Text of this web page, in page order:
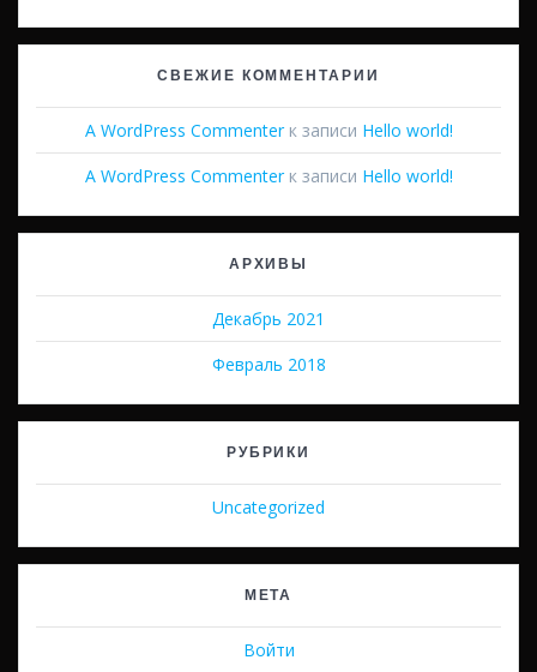
СВЕЖИЕ КОММЕНТАРИИ
A WordPress Commenterк записи Hello world!
A WordPress Commenterк записи Hello world!
АРХИВЫ
Декабрь 2021
Февраль 2018
РУБРИКИ
Uncategorized
МЕТА
Войти